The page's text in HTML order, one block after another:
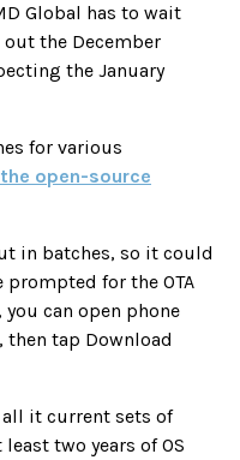
Global has to wait
the December
the January
for various
open-source
in batches, so it could
for the OTA
can open phone
then tap Download
all it current sets of
two years of OS